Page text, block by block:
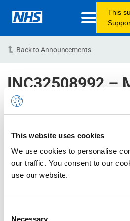
This website uses cookies
We use cookies to personalise
our traffic. You consent to our
use our website.
Necessary
This
Back to Announcements
INC32508992 –
Pending Status
created
RESOLVED
01/11/2022 16:00:00 PM (BST)
Issue Status: RESOLVED
Issue Description:Please note,
issue which has caused a delay